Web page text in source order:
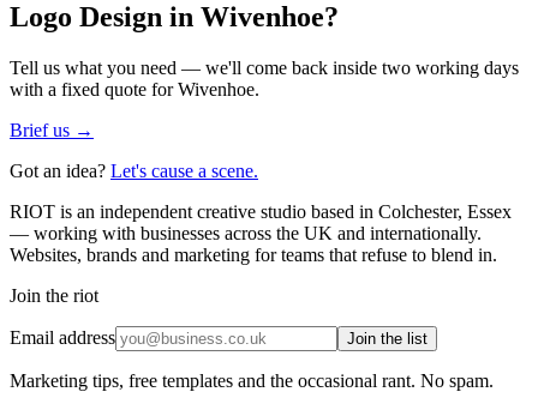
Logo Design in Wivenhoe?
Tell us what you need — we'll come back inside two working days
with a fixed quote for Wivenhoe.
Brief us →
Got an idea? Let's cause a scene.
RIOT is an independent creative studio based in Colchester, Essex
— working with businesses across the UK and internationally.
Websites, brands and marketing for teams that refuse to blend in.
Join the riot
Email address Join the list
Marketing tips, free templates and the occasional rant. No spam.